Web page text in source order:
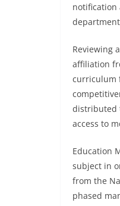
notification
Reviewing
affiliation
curriculum
distributed
access to
Education
subject in
from the
phased